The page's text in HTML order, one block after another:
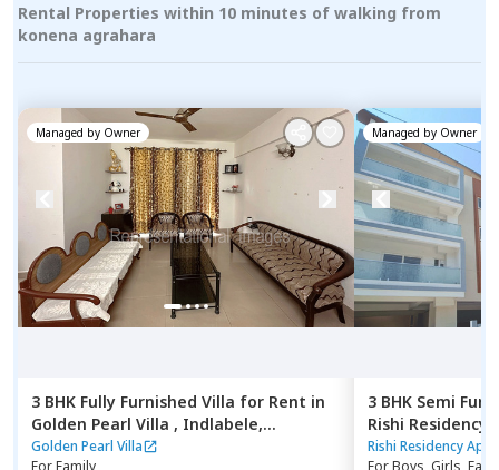
Rental Properties within 10 minutes of walking from
konena agrahara
Managed by Owner
3 BHK Fully Furnished Villa for Rent in
Golden Pearl Villa , Indlabele,
Bengaluru
Golden Pearl Villa
ForFamily
Managed by Owner
3 BHK Semi
Rishi
Ambalipura,
Rishi Residency
ForBoys, Girls,